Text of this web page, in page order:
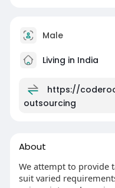
Male
Living in India
https://
outsourcing
About
We attempt to provide
suit varied